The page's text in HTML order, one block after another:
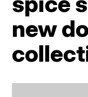
new